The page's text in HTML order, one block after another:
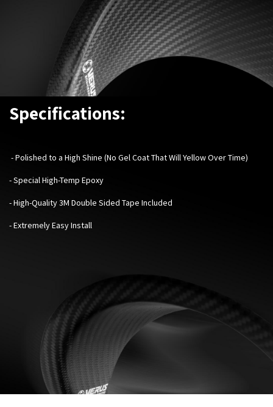
Specifications:
- Polished to a High Shine (No Gel Coat That Will Yellow Over Time)
- Special High-Temp Epoxy
- High-Quality 3M Double Sided Tape Included
- Extremely Easy Install